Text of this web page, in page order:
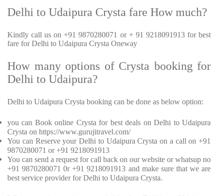
Delhi to Udaipura Crysta fare How much?
Kindly call us on +91 9870280071 or + 91 9218091913 for best
fare for Delhi to Udaipura Crysta Oneway
How many options of Crysta booking for
Delhi to Udaipura?
Delhi to Udaipura Crysta booking can be done as below option:
you can Book online Crysta for best deals on Delhi to Udaipura
Crysta on https://www.gurujitravel.com/
You can Reserve your Delhi to Udaipura Crysta on a call on +91
9870280071 or +91 9218091913
You can send a request for call back on our website or whatsup no
+91 9870280071 0r +91 9218091913 and make sure that we are
best service provider for Delhi to Udaipura Crysta.